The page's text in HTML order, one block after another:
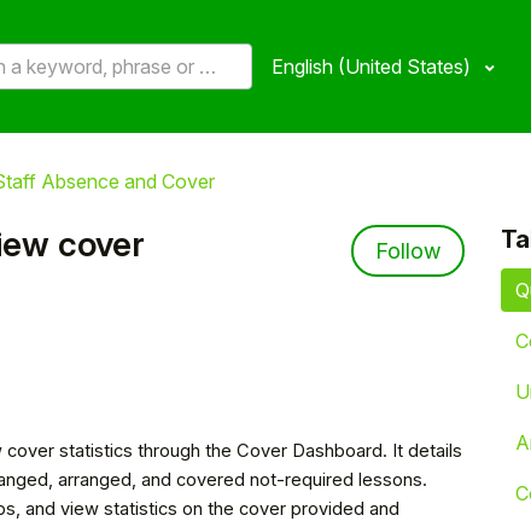
English (United States)
Absence and Cover
cover
Follow Not
statistics through the Cover Dashboard. It details
arranged, and covered not-required lessons.
and view statistics on the cover provided and